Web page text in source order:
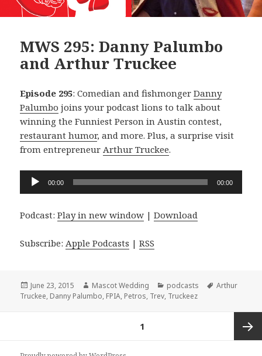
MWS 295: Danny Palumbo
and Arthur Truckee
Episode 295: Comedian and fishmongerDanny
Palumbo joins your podcast lions to talk about
winning the Funniest Person in Austin contest,
restaurant humor, and more. Plus, a surprise visit
from entrepreneurArthur Truckee.
Audio
Player
00:00 00:00
Podcast:Play in new window |Download
Subscribe:Apple Podcasts |RSS
Posted
on
June 23, 2015 Author
Mascot Wedding Categories
podcasts Tags
Arthur
Truckee, Danny Palumbo, FPIA, Petros, Trev, Truckeez
1